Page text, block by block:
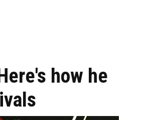
how he